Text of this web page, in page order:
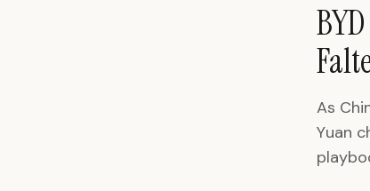
As
Yuan